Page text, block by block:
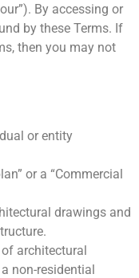
By accessing or
by these Terms. If
then you may not
or entity
or a “Commercial
drawings and
of architectural
non-residential